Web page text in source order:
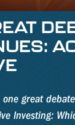
great
Investing: